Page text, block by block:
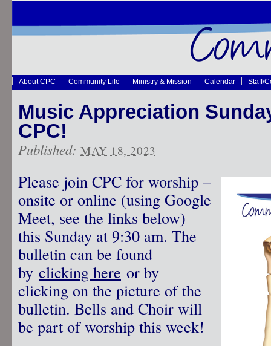
About CPC Community Life Ministry & Mission Calendar Staff/
Music Appreciation
CPC!
Published: MAY 18, 2023
Please join CPC for worship –
onsite or online (using Google
Meet, see the links below)
this Sunday at 9:30 am. The
bulletin can be found
by clicking here or by
clicking on the picture of the
bulletin. Bells and Choir will
be part of worship this week!